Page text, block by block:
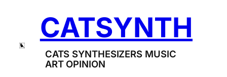
CATSYNTH
CATS SYNTHESIZERS MUSIC
ART OPINION